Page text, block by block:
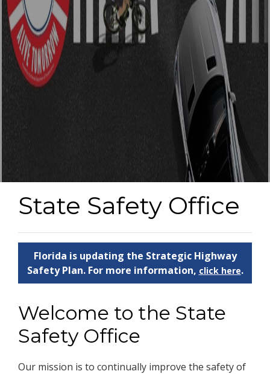
State Safety Office
Florida is updating the Strategic Highway
Safety Plan. For more information, click here.
Welcome to the State
Safety Office
Our mission is to continually improve the safety of